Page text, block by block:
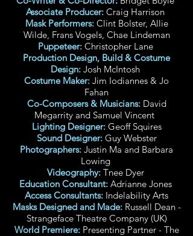
Associate Producer: Craig Harrison
Mask Performers: Clint Bolster, Allie
Wilde, Frans Vogels, Chae Lindeman
Puppeteer:Christopher Lane
Production Design, Build & Costume
Design: Josh McIntosh
Costume Maker: Jim Iodiannes & Jo
Fahan
Co-Composers & Musicians:David
Megarrity and Samuel Vincent
Lighting Designer: Geoff Squires
Sound Designer:Guy Webster
Photographers: Justin Ma and Barbara
Lowing
Videography: Tnee Dyer
Education Consultant: Adrianne Jones
Access Consultants: Indelability Arts
Masks Designed and Made: Russell Dean -
Strangeface Theatre Company (UK)
World Premiere:Presenting Partner - The